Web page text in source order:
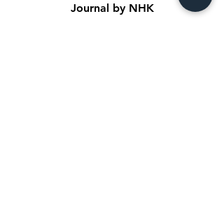
Journal by NHK